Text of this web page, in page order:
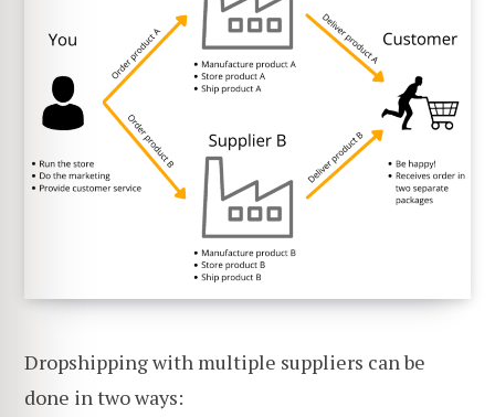
Dropshipping with multiple suppliers can be
done in two ways: